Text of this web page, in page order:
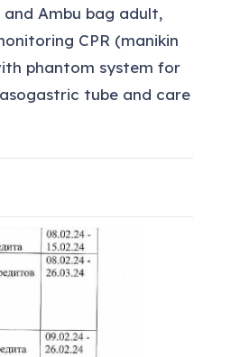
Ambu bag adult,
CPR (manikin
phantom system for
tube and care